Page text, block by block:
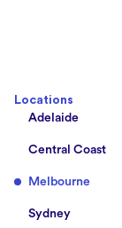
Locations
Adelaide
Central Coast
Melbourne
Sydney